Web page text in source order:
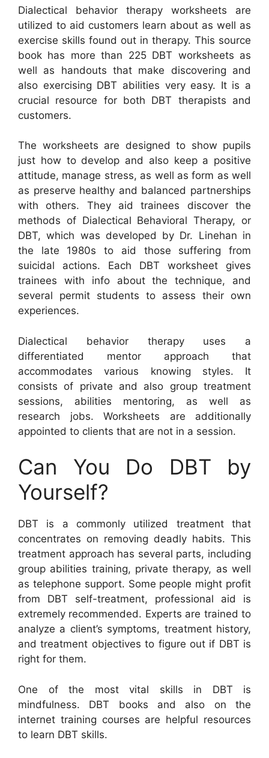
Dialectical behavior therapy worksheets are
utilized to aid customers learn about as well as
exercise skills found out in therapy. This source
book has more than 225 DBT worksheets as
well as handouts that make discovering and
also exercising DBT abilities very easy. It is a
crucial resource for both DBT therapists and
customers.
The worksheets are designed to show pupils
just how to develop and also keep a positive
attitude, manage stress, as well as form as well
as preserve healthy and balanced partnerships
with others. They aid trainees discover the
methods of Dialectical Behavioral Therapy, or
DBT, which was developed by Dr. Linehan in
the late 1980s to aid those suffering from
suicidal actions. Each DBT worksheet gives
trainees with info about the technique, and
several permit students to assess their own
experiences.
Dialectical behavior therapy uses a
differentiated mentor approach that
accommodates various knowing styles. It
consists of private and also group treatment
sessions, abilities mentoring, as well as
research jobs. Worksheets are additionally
appointed to clients that are not in a session.
Can You Do DBT by
Yourself?
DBT is a commonly utilized treatment that
concentrates on removing deadly habits. This
treatment approach has several parts, including
group abilities training, private therapy, as well
as telephone support. Some people might profit
from DBT self-treatment, professional aid is
extremely recommended. Experts are trained to
analyze a client’s symptoms, treatment history,
and treatment objectives to figure out if DBT is
right for them.
One of the most vital skills in DBT is
mindfulness. DBT books and also on the
internet training courses are helpful resources
to learn DBT skills.